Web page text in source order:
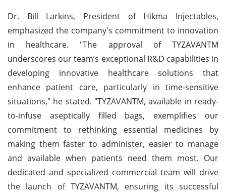
Dr. Bill Larkins, President of Hikma Injectables,
emphasized the company's commitment to innovation
in healthcare. "The approval of TYZAVANTM
underscores our team’s exceptional R&D capabilities in
developing innovative healthcare solutions that
enhance patient care, particularly in time-sensitive
situations," he stated. "TYZAVANTM, available in ready-
to-infuse aseptically filled bags, exemplifies our
commitment to rethinking essential medicines by
making them faster to administer, easier to manage
and available when patients need them most. Our
dedicated and specialized commercial team will drive
the launch of TYZAVANTM, ensuring its successful